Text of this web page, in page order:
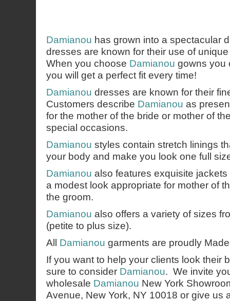
Damianou has grown into a spectacular
dresses are known for their use of
When you choose Damianou gowns you
you will get a perfect fit every time!
Damianou dresses are known for their
Customers describe Damianou as
for the mother of the bride or mother of
special occasions.
Damianou styles contain stretch linings
your body and make you look one full
Damianou also features exquisite
a modest look appropriate for mother of
the groom.
Damianou also offers a variety of sizes
(petite to plus size).
All Damianou garments are proudly
If you want to help your clients look their
sure to consider Damianou. We invite
wholesale Damianou New York
Avenue, New York, NY 10018 or give us